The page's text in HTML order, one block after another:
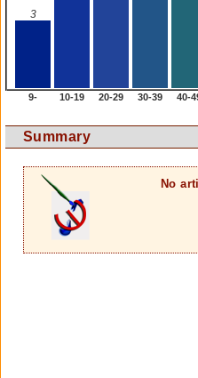
3
9- 10-19 20-29 30-39 40-
Summary
No